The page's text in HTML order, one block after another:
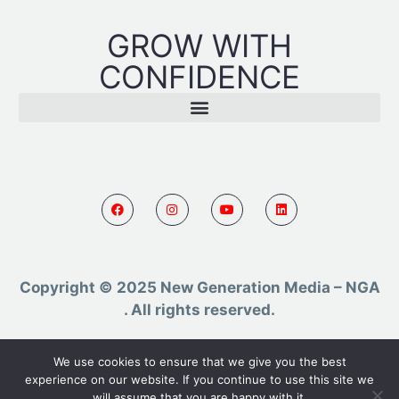
GROW WITH
CONFIDENCE
Copyright © 2025 New Generation Media – NGA
. All rights reserved.
Powered by AR TMC
We use cookies to ensure that we give you the best
experience on our website. If you continue to use this site we